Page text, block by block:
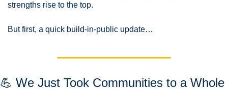
strengths rise to the top.
But first, a quick build-in-public update…
💪 We Just Took Communities to a Whole